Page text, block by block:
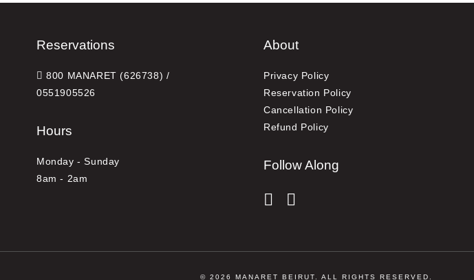
Reservations
800 MANARET (626738) /
0551905526
Hours
Monday - Sunday
8am - 2am
About
Privacy Policy
Reservation Policy
Cancellation Policy
Refund Policy
Follow Along
instagram
© 2026 MANARET BEIRUT. ALL RIGHTS RESERVED.